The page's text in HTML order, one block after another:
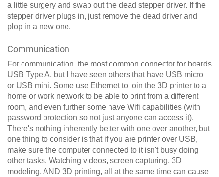
a little surgery and swap out the dead stepper driver. If the
stepper driver plugs in, just remove the dead driver and
plop in a new one.
Communication
For communication, the most common connector for boards
USB Type A, but I have seen others that have USB micro
or USB mini. Some use Ethernet to join the 3D printer to a
home or work network to be able to print from a different
room, and even further some have Wifi capabilities (with
password protection so not just anyone can access it).
There's nothing inherently better with one over another, but
one thing to consider is that if you are printer over USB,
make sure the computer connected to it isn't busy doing
other tasks. Watching videos, screen capturing, 3D
modeling, AND 3D printing, all at the same time can cause